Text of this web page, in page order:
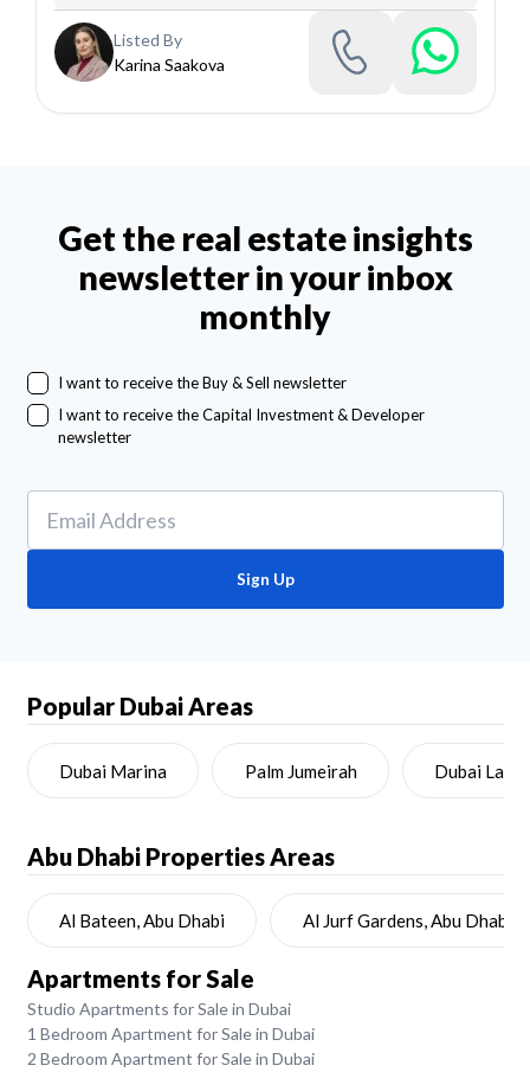
Listed By
Karina Saakova
Get the real estate insights
newsletter in your inbox
monthly
I want to receive the Buy & Sell newsletter
I want to receive the Capital Investment & Developer
newsletter
Sign Up
Popular Dubai Areas
Dubai Marina Palm Jumeirah Dubai Land
Abu Dhabi Properties Areas
Al Bateen, Abu Dhabi Al Jurf Gardens, Abu Dhabi
Apartments for Sale
Studio Apartments for Sale in Dubai
1 Bedroom Apartment for Sale in Dubai
2 Bedroom Apartment for Sale in Dubai